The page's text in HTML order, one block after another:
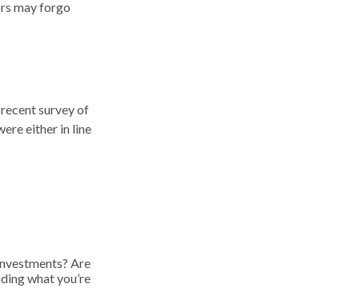
may forgo
survey of
either in line
Are
what you’re